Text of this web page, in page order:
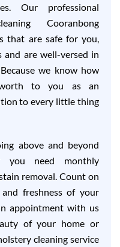
Our professional
Cooranbong
that are safe for you,
and are well-versed in
we know how
to you as an
to every little thing
above and beyond
you need monthly
removal. Count on
freshness of your
appointment with us
of your home or
cleaning service